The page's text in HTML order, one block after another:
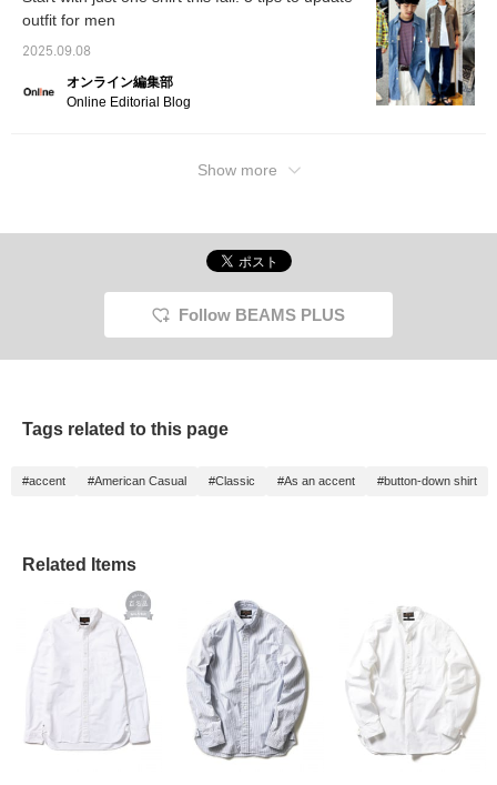
outfit for men
2025.09.08
オンライン編集部
Online Editorial Blog
Show more
Follow BEAMS PLUS
Tags related to this page
#accent #American Casual #Classic #As an accent #button-down shirt
Related Items